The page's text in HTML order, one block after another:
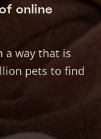
online
a way that is
pets to find